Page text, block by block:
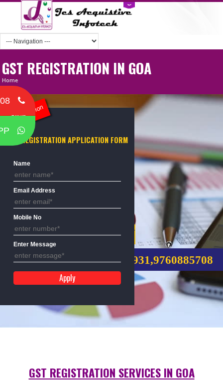
GST REGISTRATION IN GOA
Home
GST REGISTRATION
CALL US:-
GST REGISTRATION APPLICATION FORM
Name
Mobile No
Enter Message
Registration